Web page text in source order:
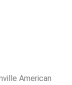
American